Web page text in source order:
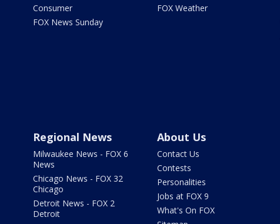
Consumer
FOX News Sunday
FOX Weather
Regional News
Milwaukee News - FOX 6
News
Chicago News - FOX 32
Chicago
Detroit News - FOX 2
Detroit
About Us
Contact Us
Contests
Personalities
Jobs at FOX 9
What's On FOX